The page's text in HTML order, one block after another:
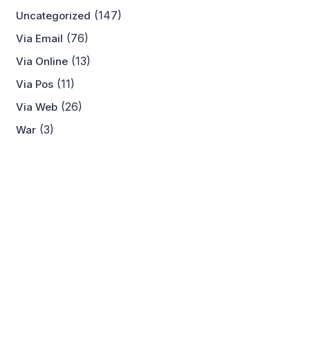
Uncategorized (147)
Via Email (76)
Via Online (13)
Via Pos (11)
Via Web (26)
War (3)